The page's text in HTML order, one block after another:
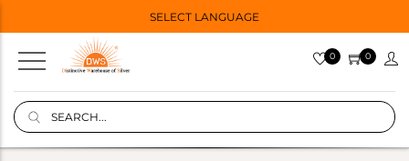
SELECT LANGUAGE
0 0